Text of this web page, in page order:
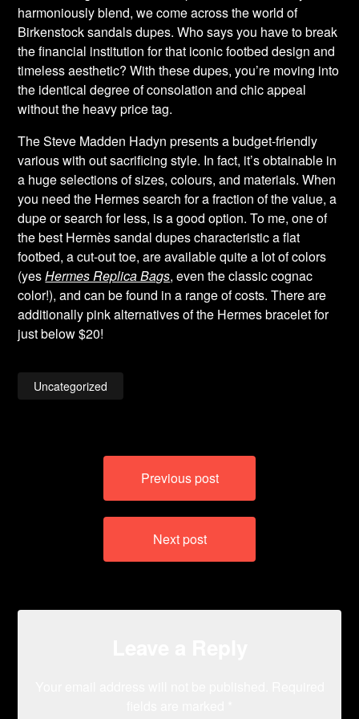
harmoniously blend, we come across the world of
Birkenstock sandals dupes. Who says you have to break
the financial institution for that iconic footbed design and
timeless aesthetic? With these dupes, you’re moving into
the identical degree of consolation and chic appeal
without the heavy price tag.
The Steve Madden Hadyn presents a budget-friendly
various with out sacrificing style. In fact, it’s obtainable in
a huge selections of sizes, colours, and materials. When
you need the Hermes search for a fraction of the value, a
dupe or search for less, is a good option. To me, one of
the best Hermès sandal dupes characteristic a flat
footbed, a cut-out toe, are available quite a lot of colors
(yesHermes Replica Bags, even the classic cognac
color!), and can be found in a range of costs. There are
additionally pink alternatives of the Hermes bracelet for
just below $20!
Uncategorized
Previous post
Next post